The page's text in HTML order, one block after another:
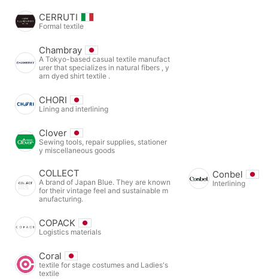
CERRUTI
Formal textile
Chambray
A Tokyo-based casual textile manufact
urer that specializes in natural fibers , y
arn dyed shirt textile .
CHORI
Lining and interlining
Clover
Sewing tools, repair supplies, stationer
y miscellaneous goods
COLLECT
A brand of Japan Blue. They are known
for their vintage feel and sustainable m
anufacturing.
Conbel
Interlining
COPACK
Logistics materials
Coral
textile for stage costumes and Ladies's
textile